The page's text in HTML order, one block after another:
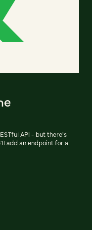
API - but there's
add an endpoint for a